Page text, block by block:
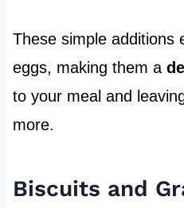
These simple additions
eggs, making them a
to your meal and
more.
Biscuits and